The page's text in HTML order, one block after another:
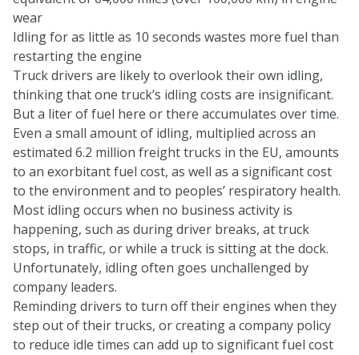
wear
Idling for as little as 10 seconds wastes more fuel than
restarting the engine
Truck drivers are likely to overlook their own idling,
thinking that one truck’s idling costs are insignificant.
But a liter of fuel here or there accumulates over time.
Even a small amount of idling, multiplied across an
estimated 6.2 million freight trucks in the EU, amounts
to an exorbitant fuel cost, as well as a significant cost
to the environment and to peoples’ respiratory health.
Most idling occurs when no business activity is
happening, such as during driver breaks, at truck
stops, in traffic, or while a truck is sitting at the dock.
Unfortunately, idling often goes unchallenged by
company leaders.
Reminding drivers to turn off their engines when they
step out of their trucks, or creating a company policy
to reduce idle times can add up to significant fuel cost